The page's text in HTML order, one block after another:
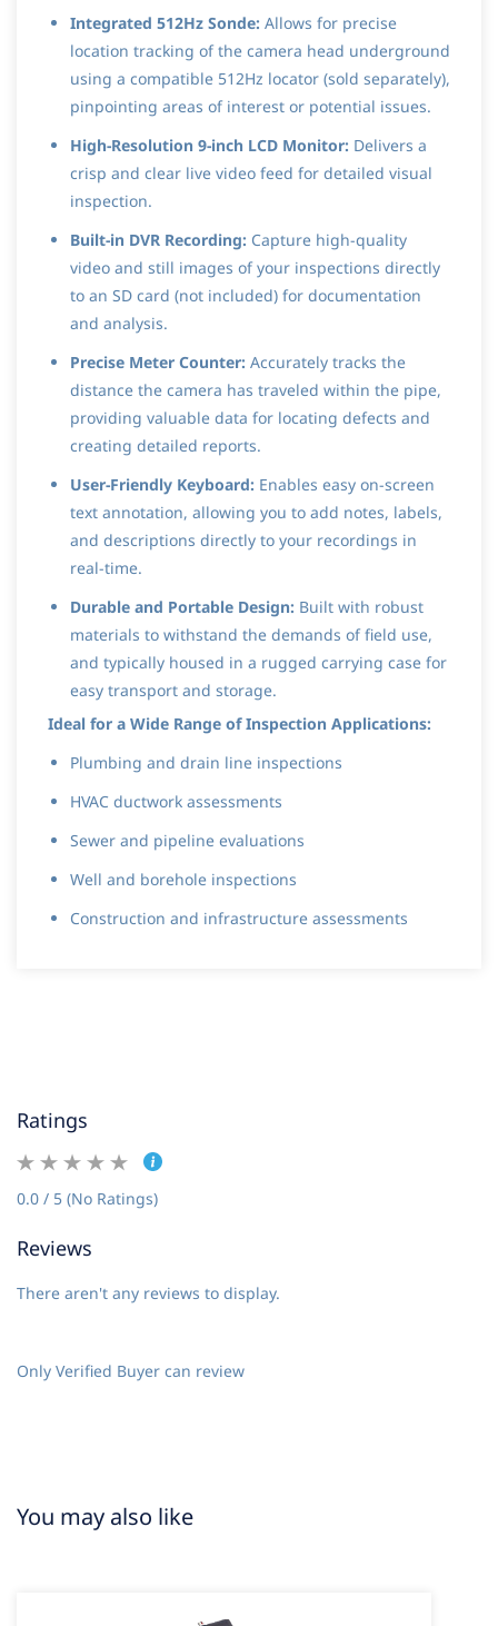
Integrated 512Hz Sonde: Allows for precise
location tracking of the camera head underground
using a compatible 512Hz locator (sold separately),
pinpointing areas of interest or potential issues.
High-Resolution 9-inch LCD Monitor: Delivers a
crisp and clear live video feed for detailed visual
inspection.
Built-in DVR Recording: Capture high-quality
video and still images of your inspections directly
to an SD card (not included) for documentation
and analysis.
Precise Meter Counter: Accurately tracks the
distance the camera has traveled within the pipe,
providing valuable data for locating defects and
creating detailed reports.
User-Friendly Keyboard: Enables easy on-screen
text annotation, allowing you to add notes, labels,
and descriptions directly to your recordings in
real-time.
Durable and Portable Design: Built with robust
materials to withstand the demands of field use,
and typically housed in a rugged carrying case for
easy transport and storage.
Ideal for a Wide Range of Inspection Applications:
Plumbing and drain line inspections
HVAC ductwork assessments
Sewer and pipeline evaluations
Well and borehole inspections
Construction and infrastructure assessments
Ratings
0.0 / 5 (No Ratings)
Reviews
There aren't any reviews to display.
Only Verified Buyer can review
You may also like